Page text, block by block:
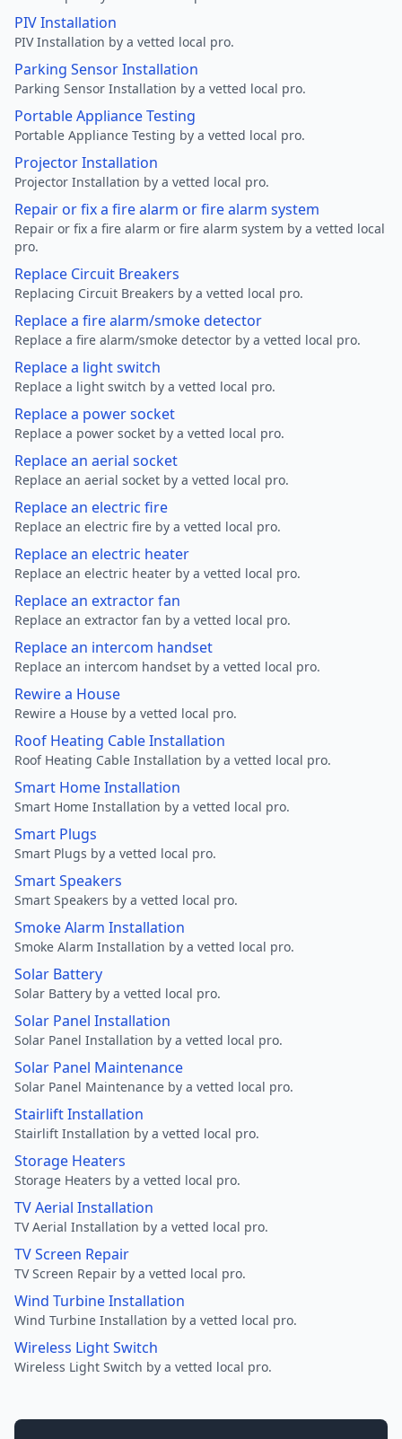
PIV Installation
PIV Installation by a vetted local pro.
Parking Sensor Installation
Parking Sensor Installation by a vetted local pro.
Portable Appliance Testing
Portable Appliance Testing by a vetted local pro.
Projector Installation
Projector Installation by a vetted local pro.
Repair or fix a fire alarm or fire alarm system
Repair or fix a fire alarm or fire alarm system by a vetted local
pro.
Replace Circuit Breakers
Replacing Circuit Breakers by a vetted local pro.
Replace a fire alarm/smoke detector
Replace a fire alarm/smoke detector by a vetted local pro.
Replace a light switch
Replace a light switch by a vetted local pro.
Replace a power socket
Replace a power socket by a vetted local pro.
Replace an aerial socket
Replace an aerial socket by a vetted local pro.
Replace an electric fire
Replace an electric fire by a vetted local pro.
Replace an electric heater
Replace an electric heater by a vetted local pro.
Replace an extractor fan
Replace an extractor fan by a vetted local pro.
Replace an intercom handset
Replace an intercom handset by a vetted local pro.
Rewire a House
Rewire a House by a vetted local pro.
Roof Heating Cable Installation
Roof Heating Cable Installation by a vetted local pro.
Smart Home Installation
Smart Home Installation by a vetted local pro.
Smart Plugs
Smart Plugs by a vetted local pro.
Smart Speakers
Smart Speakers by a vetted local pro.
Smoke Alarm Installation
Smoke Alarm Installation by a vetted local pro.
Solar Battery
Solar Battery by a vetted local pro.
Solar Panel Installation
Solar Panel Installation by a vetted local pro.
Solar Panel Maintenance
Solar Panel Maintenance by a vetted local pro.
Stairlift Installation
Stairlift Installation by a vetted local pro.
Storage Heaters
Storage Heaters by a vetted local pro.
TV Aerial Installation
TV Aerial Installation by a vetted local pro.
TV Screen Repair
TV Screen Repair by a vetted local pro.
Wind Turbine Installation
Wind Turbine Installation by a vetted local pro.
Wireless Light Switch
Wireless Light Switch by a vetted local pro.